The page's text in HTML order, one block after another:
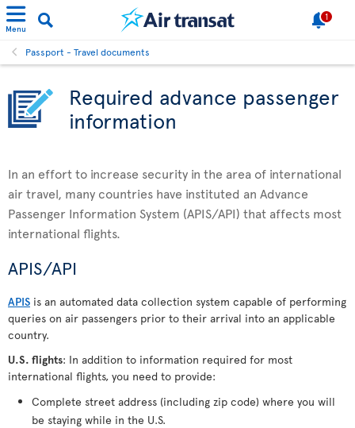
Menu
1
Passport - Travel documents
Required advance passenger
information
In an effort to increase security in the area of international
air travel, many countries have instituted an Advance
Passenger Information System (APIS/API) that affects most
international flights.
APIS/API
APIS is an automated data collection system capable of performing
queries on air passengers prior to their arrival into an applicable
country.
U.S. flights: In addition to information required for most
international flights, you need to provide:
Complete street address (including zip code) where you will
be staying while in the U.S.